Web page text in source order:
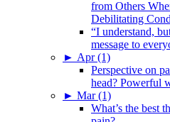
from Others
Debilitating
“I understand,
message to
► Apr (1)
Perspective on
head? Powerful
► Mar (1)
What’s the best